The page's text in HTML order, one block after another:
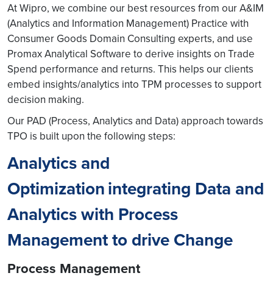
At Wipro, we combine our best resources from our A&IM
(Analytics and Information Management) Practice with
Consumer Goods Domain Consulting experts, and use
Promax Analytical Software to derive insights on Trade
Spend performance and returns. This helps our clients
embed insights/analytics into TPM processes to support
decision making.
Our PAD (Process, Analytics and Data) approach towards
TPO is built upon the following steps:
Analytics and
Optimizationintegrating Data and
Analytics with Process
Management to drive Change
Process Management